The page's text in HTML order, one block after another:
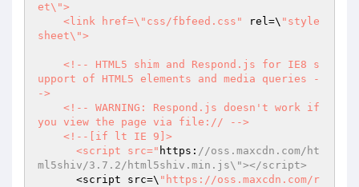
et\">
    <link href=\"css/fbfeed.css"
rel=\ "style
sheet\">
upport of HTML5 elements and media queries -
->
you view the page via file:// -->
      <script src="
https: //oss.maxcdn.com/ht
ml5shiv/3.7.2/html5shiv.min.js\"></script>
      <script src=\
"https://oss.maxcdn.com/r